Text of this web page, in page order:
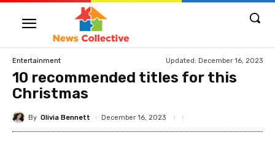
Entertainment Updated: December 16, 2023
10 recommended titles for this
Christmas
By Olivia Bennett December 16, 2023